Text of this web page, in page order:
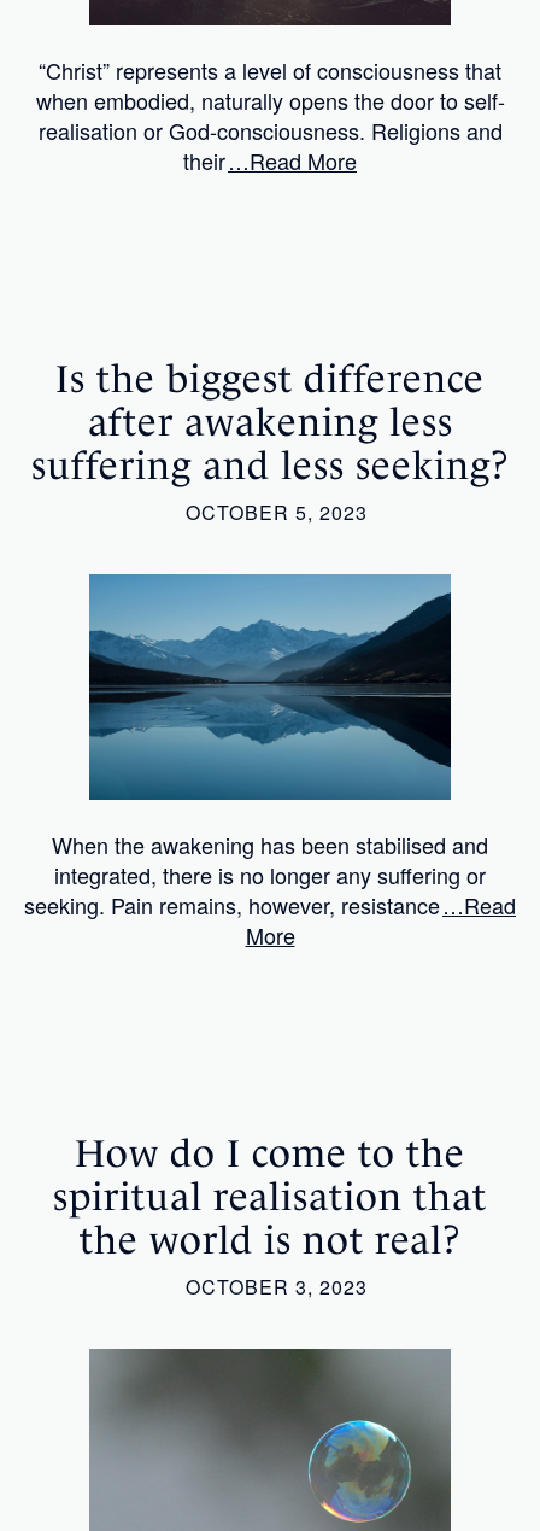
“Christ” represents a level of consciousness that
when embodied, naturally opens the door to self-
realisation or God-consciousness. Religions and
their…Read More
Is the biggest difference
after awakening less
suffering and less seeking?
OCTOBER 5, 2023
When the awakening has been stabilised and
integrated, there is no longer any suffering or
seeking. Pain remains, however, resistance…Read
More
How do I come to the
spiritual realisation that
the world is not real?
OCTOBER 3, 2023